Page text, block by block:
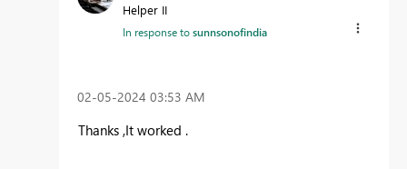
Helper II
In response tosunnsonofindia
‎02-05-2024 03:53 AM
Thanks ,It worked .